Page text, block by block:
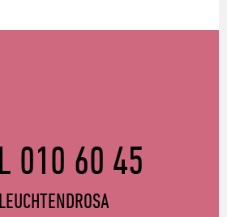
010 60 45
LEUCHTENDROSA